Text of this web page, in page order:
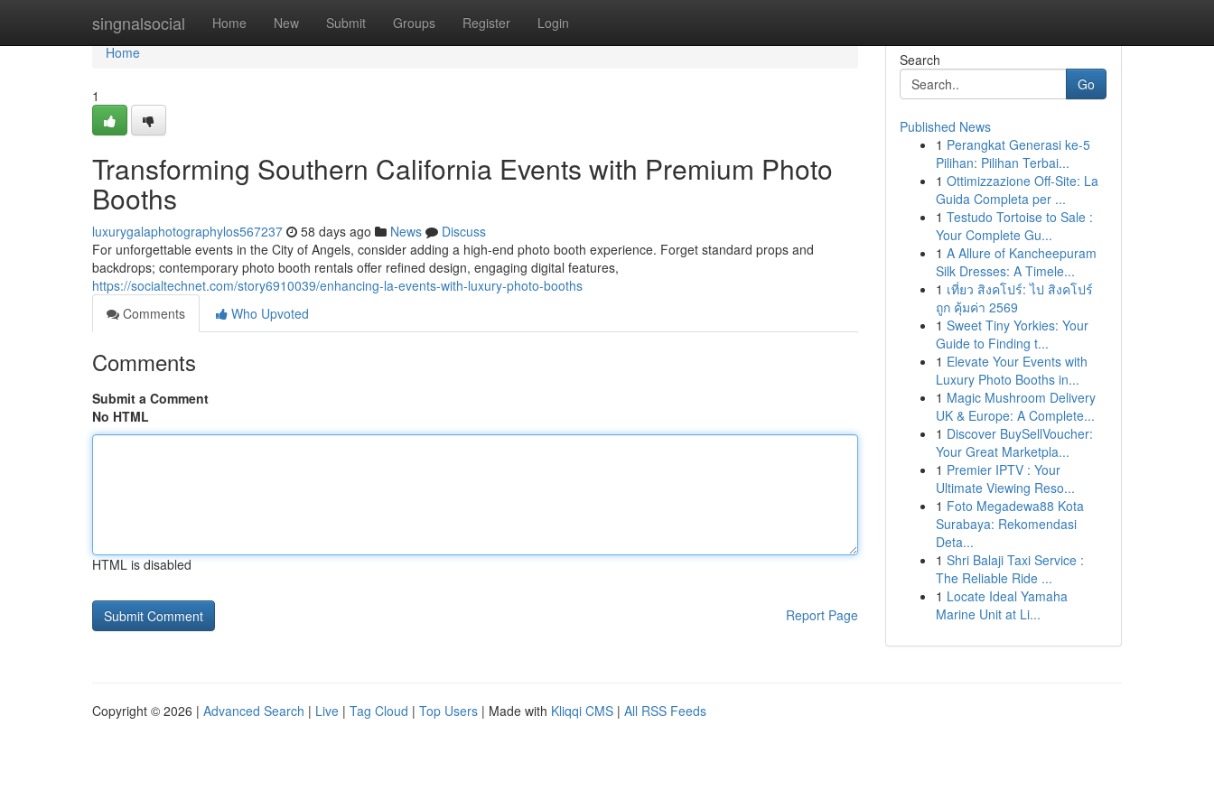
singnalsocial Home New Submit Groups Register Login
Home
Home
1
Transforming Southern California Events with Premium Photo
Booths
luxurygalaphotographylos567237 58 days ago News
Discuss
For unforgettable events in the City of Angels, consider adding a high-end photo booth experience. Forget standard props and
backdrops; contemporary photo booth rentals offer refined design, engaging digital features,
https://socialtechnet.com/story6910039/enhancing-la-events-with-luxury-photo-booths
Comments
Who Upvoted
Comments
Submit a Comment
No HTML
HTML is disabled
Report Page
Search
Go
Published News
1 Perangkat Generasi ke-5
Pilihan: Pilihan Terbai...
1 Ottimizzazione Off-Site: La
Guida Completa per ...
1 Testudo Tortoise to Sale :
Your Complete Gu...
1 A Allure of Kancheepuram
Silk Dresses: A Timele...
1 เที่ยว สิงคโปร์: ไป สิงคโปร์
ถูก คุ้มค่า 2569
1 Sweet Tiny Yorkies: Your
Guide to Finding t...
1 Elevate Your Events with
Luxury Photo Booths in...
1 Magic Mushroom Delivery
UK & Europe: A Complete...
1 Discover BuySellVoucher:
Your Great Marketpla...
1 Premier IPTV : Your
Ultimate Viewing Reso...
1 Foto Megadewa88 Kota
Surabaya: Rekomendasi
Deta...
1 Shri Balaji Taxi Service :
The Reliable Ride ...
1 Locate Ideal Yamaha
Marine Unit at Li...
Copyright © 2026 | Advanced Search | Live | Tag Cloud | Top Users | Made with Kliqqi CMS | All RSS Feeds